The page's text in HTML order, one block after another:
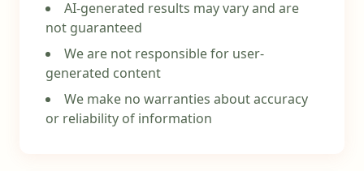
AI-generated results may vary and are
not guaranteed
We are not responsible for user-
generated content
We make no warranties about accuracy
or reliability of information